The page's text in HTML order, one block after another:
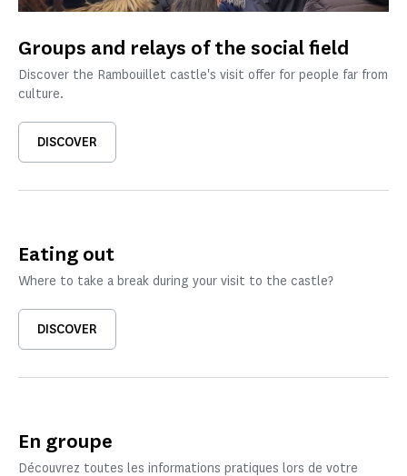
Groups and relays of the social field
Discover the Rambouillet castle's visit offer for people far from
culture.
DISCOVER
Eating out
Where to take a break during your visit to the castle?
DISCOVER
En groupe
Découvrez toutes les informations pratiques lors de votre